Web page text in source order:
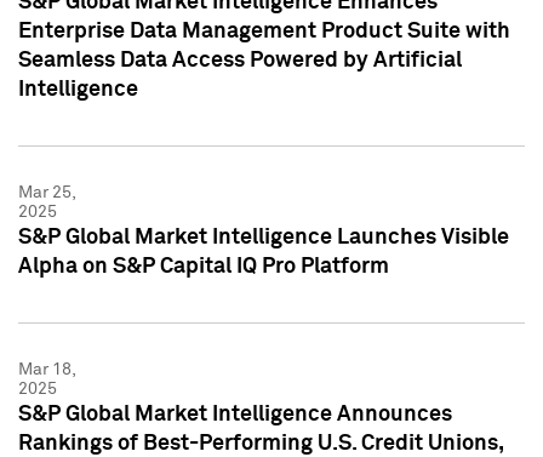
Enterprise Data Management Product Suite with
Seamless Data Access Powered by Artificial
Intelligence
Mar 25,
2025
S&P Global Market Intelligence Launches Visible
Alpha on S&P Capital IQ Pro Platform
Mar 18,
2025
S&P Global Market Intelligence Announces
Rankings of Best-Performing U.S. Credit Unions,